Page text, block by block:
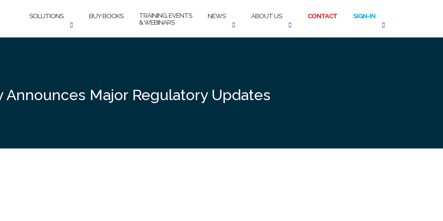
SOLUTIONS BUY BOOKS
TRAINING, EVENTS
& WEBINARS
NEWS ABOUT US CONTACT SIGN-IN
Announces Major Regulatory Updates